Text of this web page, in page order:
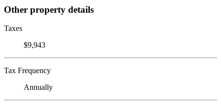
Other property details
Taxes
$9,943
Tax Frequency
Annually